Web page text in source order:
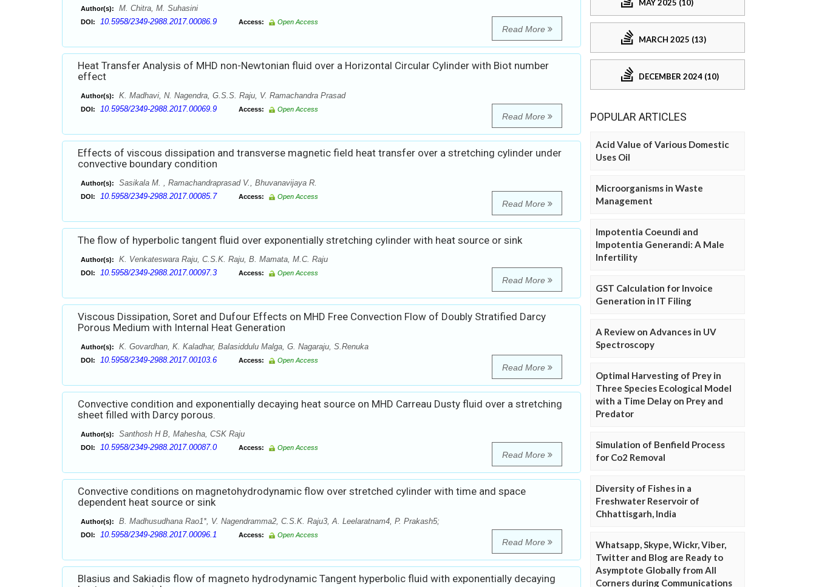
Author(s): M. Chitra, M. Suhasini
DOI: 10.5958/2349-2988.2017.00086.9 Access: Open Access
Read More
Heat Transfer Analysis of MHD non-Newtonian fluid over a Horizontal Circular Cylinder with Biot number
effect
Author(s): K. Madhavi, N. Nagendra, G.S.S. Raju, V. Ramachandra Prasad
DOI: 10.5958/2349-2988.2017.00069.9 Access: Open Access
Read More
Effects of viscous dissipation and transverse magnetic field heat transfer over a stretching cylinder under
convective boundary condition
Author(s): Sasikala M. , Ramachandraprasad V., Bhuvanavijaya R.
DOI: 10.5958/2349-2988.2017.00085.7 Access: Open Access
Read More
The flow of hyperbolic tangent fluid over exponentially stretching cylinder with heat source or sink
Author(s): K. Venkateswara Raju, C.S.K. Raju, B. Mamata, M.C. Raju
DOI: 10.5958/2349-2988.2017.00097.3 Access: Open Access
Read More
Viscous Dissipation, Soret and Dufour Effects on MHD Free Convection Flow of Doubly Stratified Darcy
Porous Medium with Internal Heat Generation
Author(s): K. Govardhan, K. Kaladhar, Balasiddulu Malga, G. Nagaraju, S.Renuka
DOI: 10.5958/2349-2988.2017.00103.6 Access: Open Access
Read More
Convective condition and exponentially decaying heat source on MHD Carreau Dusty fluid over a stretching
sheet filled with Darcy porous.
Author(s): Santhosh H B, Mahesha, CSK Raju
DOI: 10.5958/2349-2988.2017.00087.0 Access: Open Access
Read More
Convective conditions on magnetohydrodynamic flow over stretched cylinder with time and space
dependent heat source or sink
Author(s): B. Madhusudhana Rao1*, V. Nagendramma2, C.S.K. Raju3, A. Leelaratnam4, P. Prakash5;
DOI: 10.5958/2349-2988.2017.00096.1 Access: Open Access
Read More
Blasius and Sakiadis flow of magneto hydrodynamic Tangent hyperbolic fluid with exponentially decaying
MAY 2025 (10)
MARCH 2025 (13)
DECEMBER 2024 (10)
POPULAR ARTICLES
Acid Value of Various Domestic
Uses Oil
Microorganisms in Waste
Management
Impotentia Coeundi and
Impotentia Generandi: A Male
Infertility
GST Calculation for Invoice
Generation in IT Filing
A Review on Advances in UV
Spectroscopy
Optimal Harvesting of Prey in
Three Species Ecological Model
with a Time Delay on Prey and
Predator
Simulation of Benfield Process
for Co2 Removal
Diversity of Fishes in a
Freshwater Reservoir of
Chhattisgarh, India
Whatsapp, Skype, Wickr, Viber,
Twitter and Blog are Ready to
Asymptote Globally from All
Corners during Communications